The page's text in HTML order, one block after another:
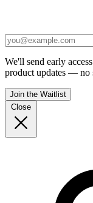
We'll send early
product updates — no
Join the Waitlist
Close